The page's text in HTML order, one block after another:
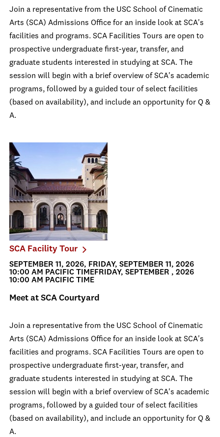
Join a representative from the USC School of Cinematic
Arts (SCA) Admissions Office for an inside look at SCA's
facilities and programs. SCA Facilities Tours are open to
prospective undergraduate first-year, transfer, and
graduate students interested in studying at SCA. The
session will begin with a brief overview of SCA's academic
programs, followed by a guided tour of select facilities
(based on availability), and include an opportunity for Q &
A.
SCA Facility Tour
SEPTEMBER 11, 2026, FRIDAY, SEPTEMBER 11, 2026
10:00 AM PACIFIC TIMEFRIDAY, SEPTEMBER , 2026
10:00 AM PACIFIC TIME
Meet at SCA Courtyard
Join a representative from the USC School of Cinematic
Arts (SCA) Admissions Office for an inside look at SCA's
facilities and programs. SCA Facilities Tours are open to
prospective undergraduate first-year, transfer, and
graduate students interested in studying at SCA. The
session will begin with a brief overview of SCA's academic
programs, followed by a guided tour of select facilities
(based on availability), and include an opportunity for Q &
A.